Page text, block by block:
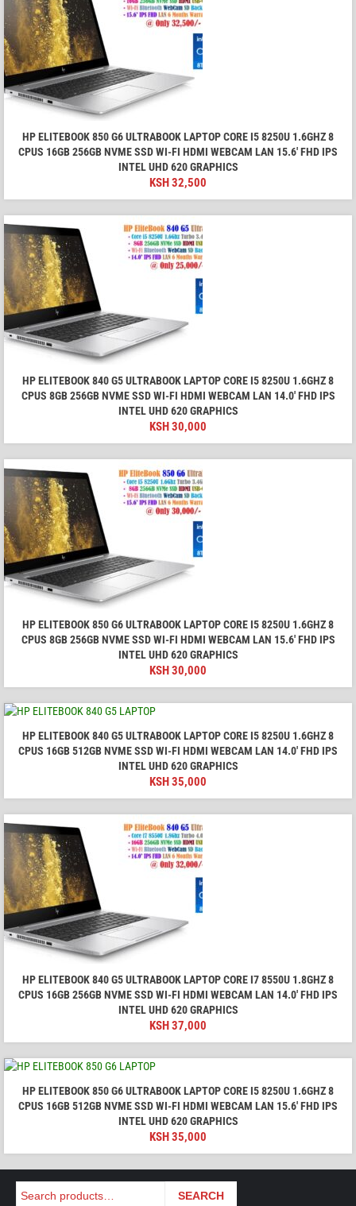
HP ELITEBOOK 850 G6 ULTRABOOK LAPTOP CORE I5 8250U 1.6GHZ 8
CPUS 16GB 256GB NVME SSD WI-FI HDMI WEBCAM LAN 15.6' FHD IPS
INTEL UHD 620 GRAPHICS
KSH32,500
HP ELITEBOOK 840 G5 ULTRABOOK LAPTOP CORE I5 8250U 1.6GHZ 8
CPUS 8GB 256GB NVME SSD WI-FI HDMI WEBCAM LAN 14.0' FHD IPS
INTEL UHD 620 GRAPHICS
KSH30,000
HP ELITEBOOK 850 G6 ULTRABOOK LAPTOP CORE I5 8250U 1.6GHZ 8
CPUS 8GB 256GB NVME SSD WI-FI HDMI WEBCAM LAN 15.6' FHD IPS
INTEL UHD 620 GRAPHICS
KSH30,000
HP ELITEBOOK 840 G5 ULTRABOOK LAPTOP CORE I5 8250U 1.6GHZ 8
CPUS 16GB 512GB NVME SSD WI-FI HDMI WEBCAM LAN 14.0' FHD IPS
INTEL UHD 620 GRAPHICS
KSH35,000
HP ELITEBOOK 840 G5 ULTRABOOK LAPTOP CORE I7 8550U 1.8GHZ 8
CPUS 16GB 256GB NVME SSD WI-FI HDMI WEBCAM LAN 14.0' FHD IPS
INTEL UHD 620 GRAPHICS
KSH37,000
HP ELITEBOOK 850 G6 ULTRABOOK LAPTOP CORE I5 8250U 1.6GHZ 8
CPUS 16GB 512GB NVME SSD WI-FI HDMI WEBCAM LAN 15.6' FHD IPS
INTEL UHD 620 GRAPHICS
KSH35,000
Search SEARCH